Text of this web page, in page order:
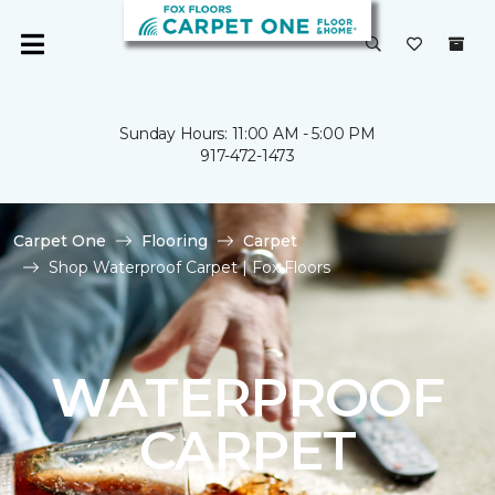
Sunday Hours: 11:00 AM - 5:00 PM
917-472-1473
Carpet One Flooring
Carpet
Shop Waterproof Carpet | Fox Floors
WATERPROOF
CARPET